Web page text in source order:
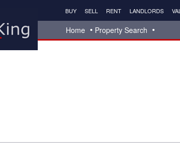
BUY SELL RENT LANDLORDS
Home
Property Search